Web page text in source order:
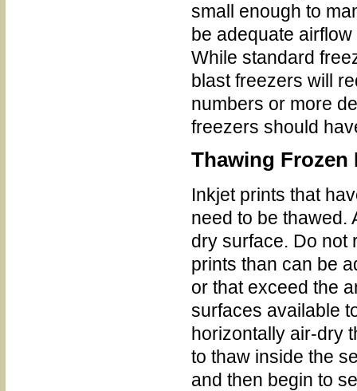
small enough to
be adequate
While standard
blast freezers will
numbers or more
freezers should
Thawing Frozen
Inkjet prints that
need to be thawed.
dry surface. Do not
prints than can be
or that exceed the
surfaces available
horizontally air-dry
to thaw inside the
and then begin to